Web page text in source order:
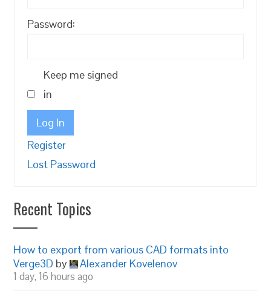
Password:
Keep me signed
in
Log In
Register
Lost Password
Recent Topics
How to export from various CAD formats into
Verge3D by Alexander Kovelenov
1 day, 16 hours ago